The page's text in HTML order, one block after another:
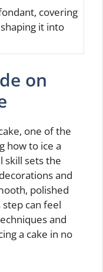
covering
it into
on
one of the
how to ice a
skill sets the
and
polished
can feel
and
a cake in no